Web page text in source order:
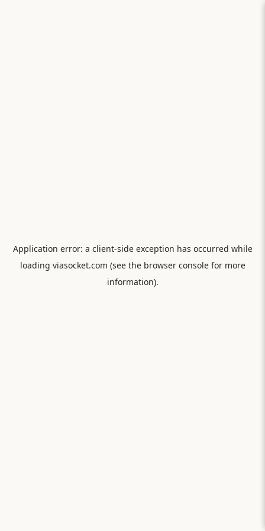
Application error: a client-side exception has occurred while
loading viasocket.com (see the browser consolefor more
information).